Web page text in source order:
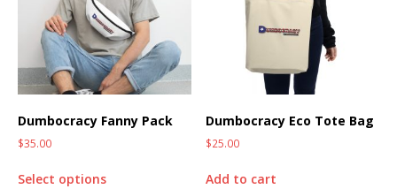
Dumbocracy Fanny Pack
$35.00
Select options
Dumbocracy Eco Tote Bag
$25.00
Add to cart